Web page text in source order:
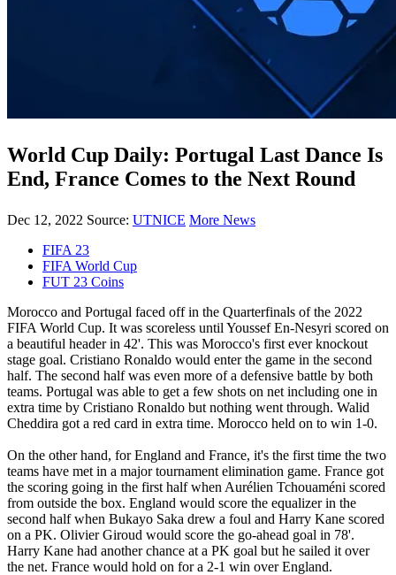
World Cup Daily: Portugal Last Dance Is
End, France Comes to the Next Round
Dec 12, 2022 Source: UTNICE More News
FIFA 23
FIFA World Cup
FUT 23 Coins
Morocco and Portugal faced off in the Quarterfinals of the 2022
FIFA World Cup. It was scoreless until Youssef En-Nesyri scored on
a beautiful header in 42'. This was Morocco's first ever knockout
stage goal. Cristiano Ronaldo would enter the game in the second
half. The second half was even more of a defensive battle by both
teams. Portugal was able to get a few shots on net including one in
extra time by Cristiano Ronaldo but nothing went through. Walid
Cheddira got a red card in extra time. Morocco held on to win 1-0.
On the other hand, for England and France, it's the first time the two
teams have met in a major tournament elimination game. France got
the scoring going in the first half when Aurélien Tchouaméni scored
from outside the box. England would score the equalizer in the
second half when Bukayo Saka drew a foul and Harry Kane scored
on a PK. Olivier Giroud would score the go-ahead goal in 78'.
Harry Kane had another chance at a PK goal but he sailed it over
the net. France would hold on for a 2-1 win over England.